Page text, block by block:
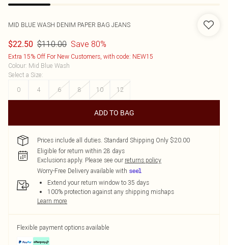
MID BLUE WASH DENIM PAPER BAG JEANS
$22.50 $110.00 Save 80%
Extra 15% Off For New Customers, with code: NEW15
Colour: Mid Blue Wash
Select a Size:
0
4 6 8 10 12
ADD TO BAG
Prices include all duties. Standard Shipping Only $20.00
Eligible for return within 28 days
Exclusions apply. Please see our returns policy
Worry-Free Delivery available with
Extend your return window to 35 days
100% protection against any shipping mishaps
Learn more
Flexible payment options available